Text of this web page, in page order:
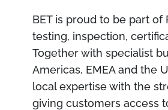
BET is proud to be part
testing, inspection,
Together with specialist
Americas, EMEA and the
local expertise with the
giving customers access